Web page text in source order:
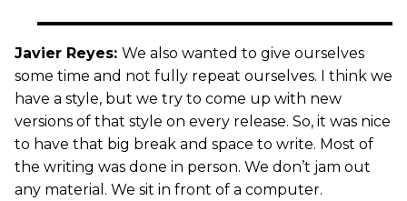
Javier Reyes: We also wanted to give ourselves
some time and not fully repeat ourselves. I think we
have a style, but we try to come up with new
versions of that style on every release. So, it was nice
to have that big break and space to write. Most of
the writing was done in person. We don’t jam out
any material. We sit in front of a computer.